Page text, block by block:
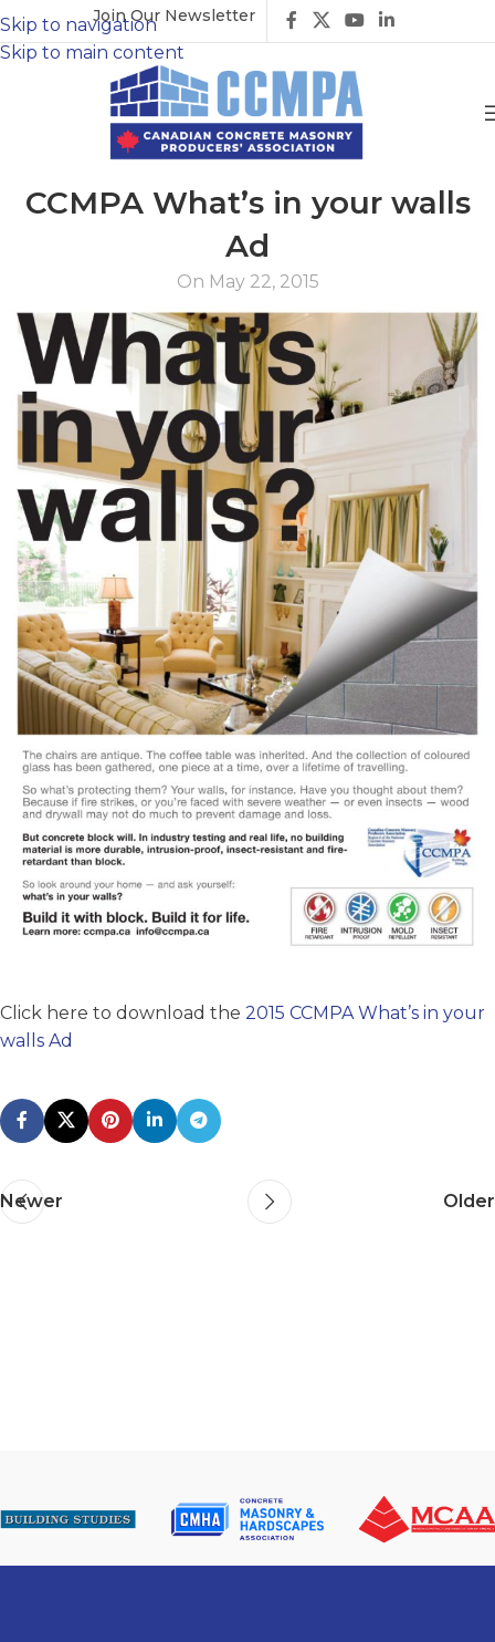
Skip to navigation
Skip to main content
Join Our Newsletter
CCMPA What’s in your walls
Ad
On May 22, 2015
Click here to download the 2015 CCMPA What’s in your
walls Ad
Newer Older